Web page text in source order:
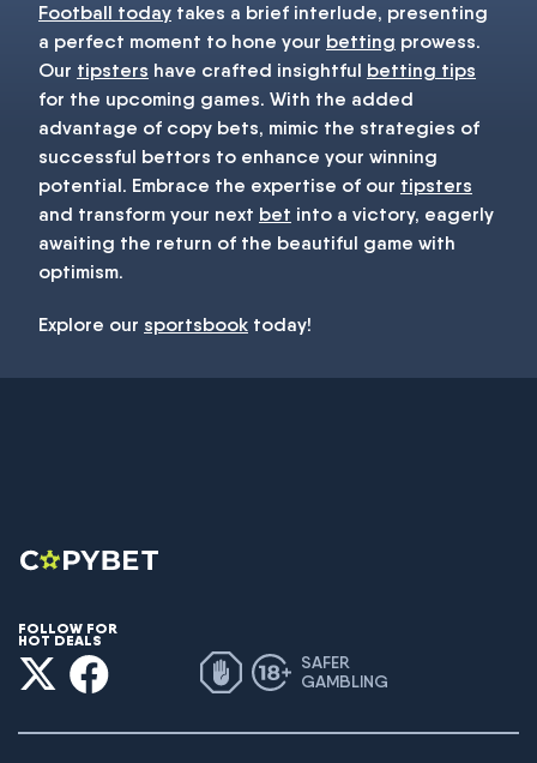
Football today takes a brief interlude, presenting
a perfect moment to hone your betting prowess.
Our tipsters have crafted insightful betting tips
for the upcoming games. With the added
advantage of copy bets, mimic the strategies of
successful bettors to enhance your winning
potential. Embrace the expertise of our tipsters
and transform your next bet into a victory, eagerly
awaiting the return of the beautiful game with
optimism.
Explore our sportsbook today!
FOLLOW FOR
HOT DEALS
SAFER
GAMBLING